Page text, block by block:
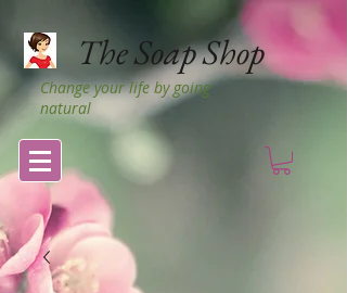
The Soap Shop
Change your life by going
natural